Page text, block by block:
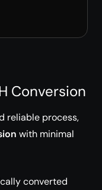
Conversion
reliable process,
with minimal
converted